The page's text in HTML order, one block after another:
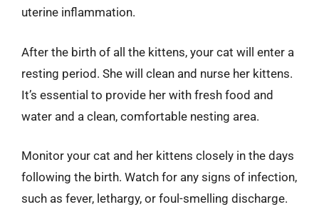
uterine inflammation.
After the birth of all the kittens, your cat will enter a
resting period. She will clean and nurse her kittens.
It’s essential to provide her with fresh food and
water and a clean, comfortable nesting area.
Monitor your cat and her kittens closely in the days
following the birth. Watch for any signs of infection,
such as fever, lethargy, or foul-smelling discharge.